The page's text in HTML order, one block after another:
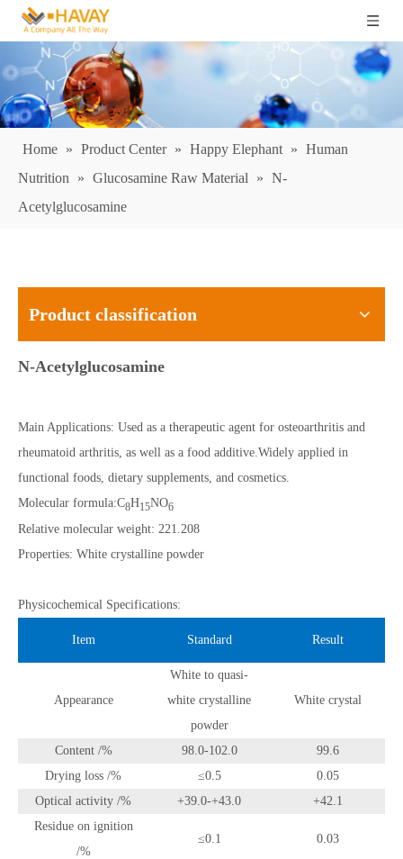
Home » Product Center » Happy Elephant » Human
Nutrition
» Glucosamine Raw Material » N-
Acetylglucosamine
Product classification
N-Acetylglucosamine
Main Applications: Used as a therapeutic agent for osteoarthritis and
rheumatoid arthritis, as well as a food additive.Widely applied in
functional foods, dietary supplements, and cosmetics.
Molecular formula:C8H15NO6
Relative molecular weight: 221.208
Properties: White crystalline powder
Physicochemical Specifications:
Item Standard Result
Appearance
White to quasi-
white crystalline
powder
White crystal
Content /% 98.0-102.0
99.6
Drying loss /%
≤0.5
0.05
Optical activity /%
+39.0-+43.0
+42.1
Residue on ignition
/%
≤0.1 0.03